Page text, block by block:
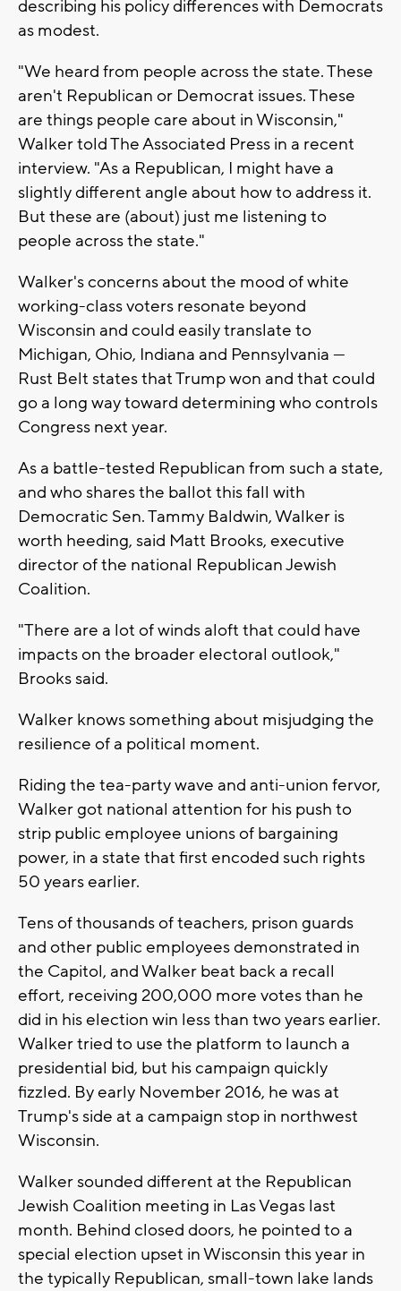
describing his policy differences with Democrats
as modest.
"We heard from people across the state. These
aren't Republican or Democrat issues. These
are things people care about in Wisconsin,"
Walker told The Associated Press in a recent
interview. "As a Republican, I might have a
slightly different angle about how to address it.
But these are (about) just me listening to
people across the state."
Walker's concerns about the mood of white
working-class voters resonate beyond
Wisconsin and could easily translate to
Michigan, Ohio, Indiana and Pennsylvania —
Rust Belt states that Trump won and that could
go a long way toward determining who controls
Congress next year.
As a battle-tested Republican from such a state,
and who shares the ballot this fall with
Democratic Sen. Tammy Baldwin, Walker is
worth heeding, said Matt Brooks, executive
director of the national Republican Jewish
Coalition.
"There are a lot of winds aloft that could have
impacts on the broader electoral outlook,"
Brooks said.
Walker knows something about misjudging the
resilience of a political moment.
Riding the tea-party wave and anti-union fervor,
Walker got national attention for his push to
strip public employee unions of bargaining
power, in a state that first encoded such rights
50 years earlier.
Tens of thousands of teachers, prison guards
and other public employees demonstrated in
the Capitol, and Walker beat back a recall
effort, receiving 200,000 more votes than he
did in his election win less than two years earlier.
Walker tried to use the platform to launch a
presidential bid, but his campaign quickly
fizzled. By early November 2016, he was at
Trump's side at a campaign stop in northwest
Wisconsin.
Walker sounded different at the Republican
Jewish Coalition meeting in Las Vegas last
month. Behind closed doors, he pointed to a
special election upset in Wisconsin this year in
the typically Republican, small-town lake lands